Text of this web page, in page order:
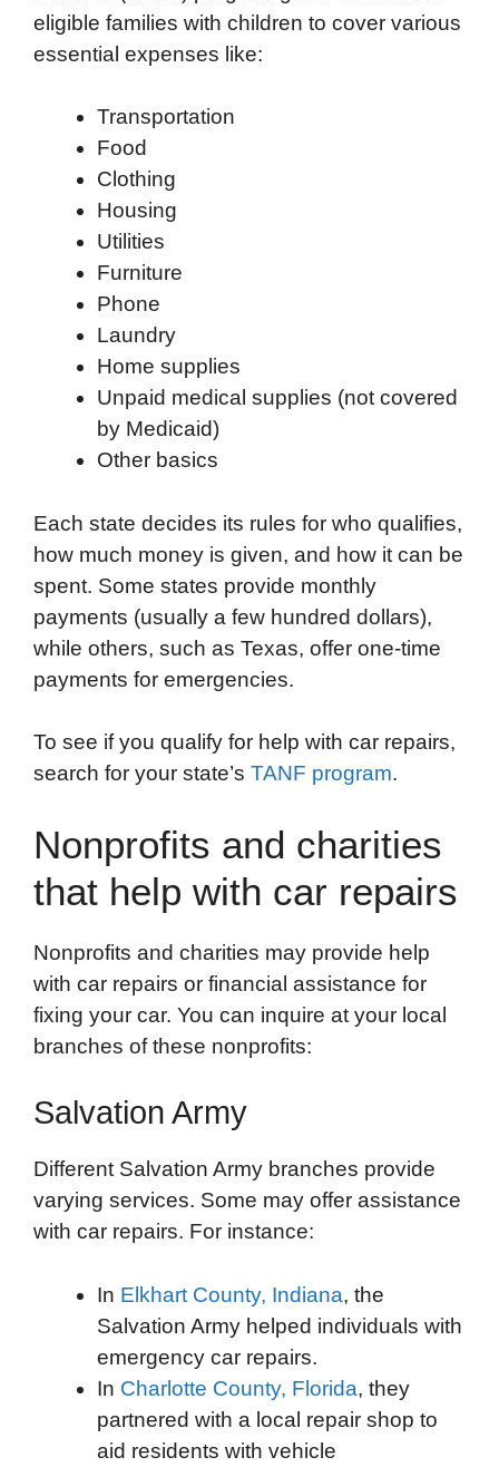
eligible families with children to cover various
essential expenses like:
Transportation
Food
Clothing
Housing
Utilities
Furniture
Phone
Laundry
Home supplies
Unpaid medical supplies (not covered
by Medicaid)
Other basics
Each state decides its rules for who qualifies,
how much money is given, and how it can be
spent. Some states provide monthly
payments (usually a few hundred dollars),
while others, such as Texas, offer one-time
payments for emergencies.
To see if you qualify for help with car repairs,
search for your state’s TANF program.
Nonprofits and charities
that help with car repairs
Nonprofits and charities may provide help
with car repairs or financial assistance for
fixing your car. You can inquire at your local
branches of these nonprofits:
Salvation Army
Different Salvation Army branches provide
varying services. Some may offer assistance
with car repairs. For instance:
In Elkhart County, Indiana, the
Salvation Army helped individuals with
emergency car repairs.
In Charlotte County, Florida, they
partnered with a local repair shop to
aid residents with vehicle